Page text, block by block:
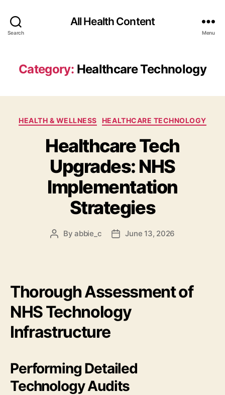
Search
All Health Content
Menu
Category: Healthcare Technology
Categories
HEALTH & WELLNESS HEALTHCARE TECHNOLOGY
Healthcare Tech
Upgrades: NHS
Implementation
Strategies
PostByabbie_c
PostJune 13, 2026
Thorough Assessment of
NHS Technology
Infrastructure
Performing Detailed
Technology Audits